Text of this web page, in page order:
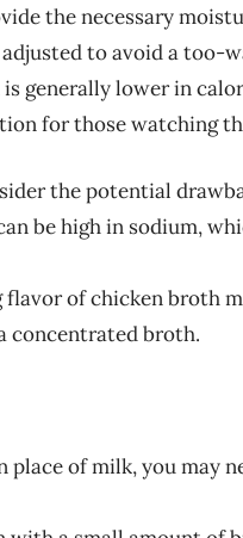
the necessary
to avoid a too-
generally lower in
for those watching
the potential
be high in sodium,
flavor of chicken broth
concentrated broth.
of milk, you may